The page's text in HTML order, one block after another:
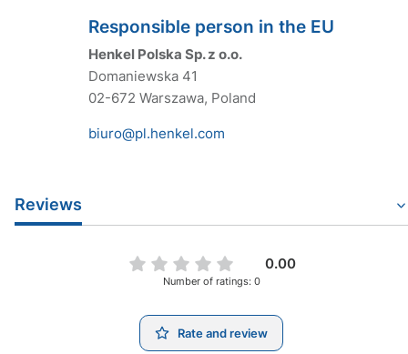
Responsible person in the EU
Henkel Polska Sp. z o.o.
Domaniewska 41
02-672 Warszawa, Poland
biuro@pl.henkel.com
Reviews
0.00
Number of ratings: 0
Rate and review